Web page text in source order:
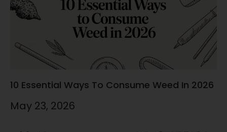
10 Essential Ways To Consume Weed In 2026
May 23, 2026